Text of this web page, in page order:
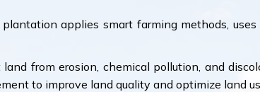
applies smart farming methods,
from erosion, chemical pollution, and
to improve land quality and optimize land